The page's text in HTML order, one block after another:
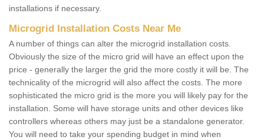
installations if necessary.
Microgrid Installation Costs Near Me
A number of things can alter the microgrid installation costs.
Obviously the size of the micro grid will have an effect upon the
price - generally the larger the grid the more costly it will be. The
technicality of the microgrid will also affect the costs. The more
sophisticated the micro grid is the more you will likely pay for the
installation. Some will have storage units and other devices like
controllers whereas others may just be a standalone generator.
You will need to take your spending budget in mind when